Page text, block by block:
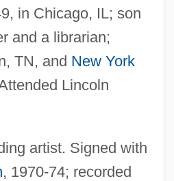
in Chicago, IL; son
and a librarian;
TN, and New York
Lincoln
artist. Signed with
, 1970-74; recorded